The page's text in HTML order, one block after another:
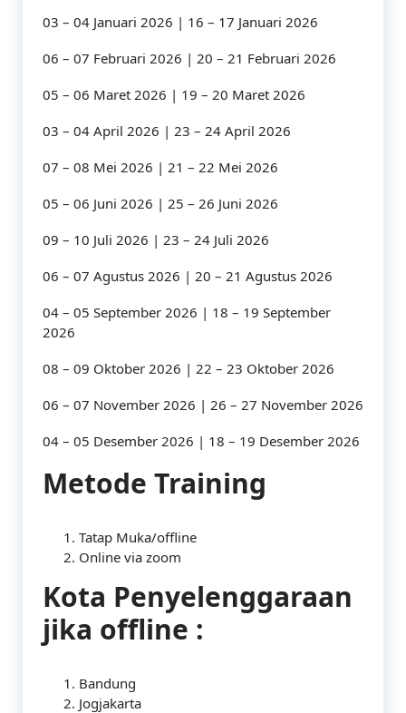
03 – 04 Januari 2026 | 16 – 17 Januari 2026
06 – 07 Februari 2026 | 20 – 21 Februari 2026
05 – 06 Maret 2026 | 19 – 20 Maret 2026
03 – 04 April 2026 | 23 – 24 April 2026
07 – 08 Mei 2026 | 21 – 22 Mei 2026
05 – 06 Juni 2026 | 25 – 26 Juni 2026
09 – 10 Juli 2026 | 23 – 24 Juli 2026
06 – 07 Agustus 2026 | 20 – 21 Agustus 2026
04 – 05 September 2026 | 18 – 19 September
2026
08 – 09 Oktober 2026 | 22 – 23 Oktober 2026
06 – 07 November 2026 | 26 – 27 November 2026
04 – 05 Desember 2026 | 18 – 19 Desember 2026
Metode Training
Tatap Muka/offline
Online via zoom
Kota Penyelenggaraan
jika offline :
Bandung
Jogjakarta